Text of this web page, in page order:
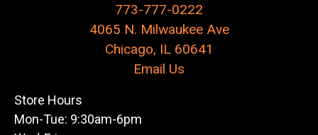
773-777-0222
4065 N. Milwaukee Ave
Chicago, IL 60641
Email Us
Store Hours
Mon-Tue: 9:30am-6pm